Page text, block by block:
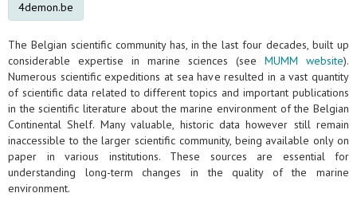
4demon.be
The Belgian scientific community has, in the last four decades, built up
considerable expertise in marine sciences (see MUMM website).
Numerous scientific expeditions at sea have resulted in a vast quantity
of scientific data related to different topics and important publications
in the scientific literature about the marine environment of the Belgian
Continental Shelf. Many valuable, historic data however still remain
inaccessible to the larger scientific community, being available only on
paper in various institutions. These sources are essential for
understanding long-term changes in the quality of the marine
environment.